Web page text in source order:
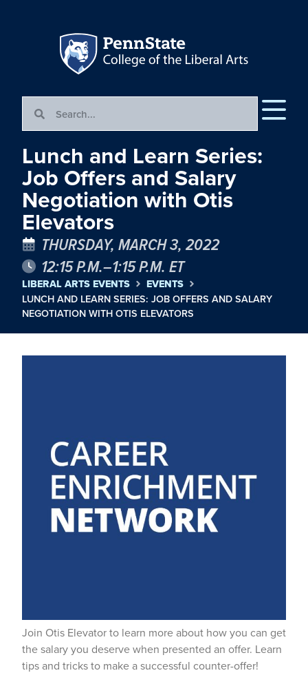
Lunch and Learn Series:
Job Offers and Salary
Negotiation with Otis
Elevators
THURSDAY, MARCH 3, 2022
12:15 P.M.–1:15 P.M. ET
LIBERAL ARTS EVENTS EVENTS
LUNCH AND LEARN SERIES: JOB OFFERS AND SALARY
NEGOTIATION WITH OTIS ELEVATORS
Join Otis Elevator to learn more about how you can get
the salary you deserve when presented an offer. Learn
tips and tricks to make a successful counter-offer!